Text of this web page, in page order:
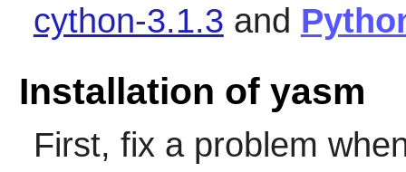
cython-3.1.3 and
Installation of yasm
First, fix a problem